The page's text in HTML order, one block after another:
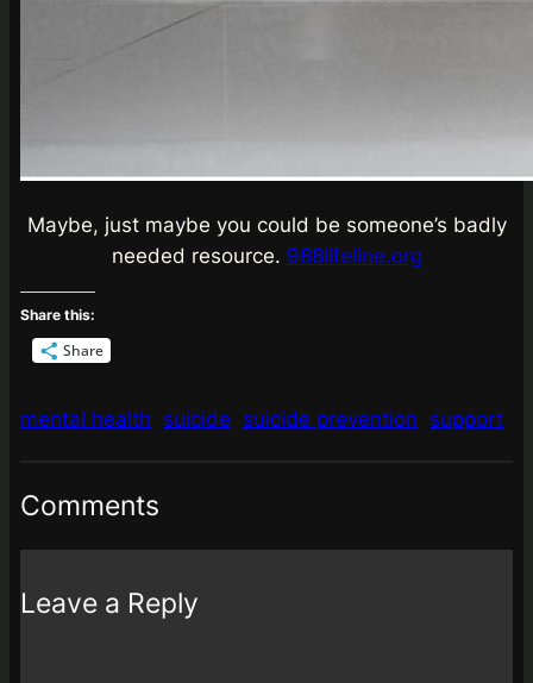
Maybe, just maybe you could be someone’s badly
needed resource. 988lifeline.org
Share this:
Share
mental health suicide suicide prevention support
Comments
Leave a Reply